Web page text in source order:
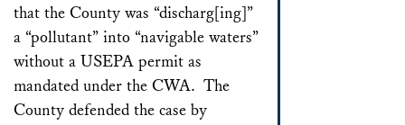
that the County was “discharg[ing]”
a “pollutant” into “navigable waters”
without a USEPA permit as
mandated under the CWA. The
County defended the case by